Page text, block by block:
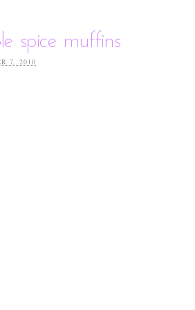
spice muffins
7, 2010